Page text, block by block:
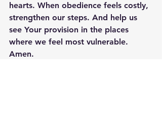
hearts. When obedience feels costly,
strengthen our steps. And help us
see Your provision in the places
where we feel most vulnerable.
Amen.